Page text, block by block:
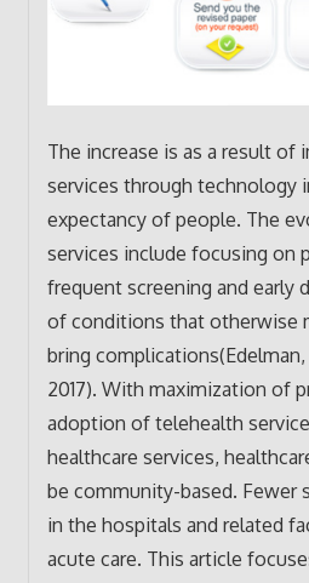
The increase is as a result of
services through technology
expectancy of people. The
services include focusing on
frequent screening and early
of conditions that otherwise
bring
2017). With maximization of
adoption of telehealth
healthcare services,
be community-based. Fewer
in the hospitals and related
acute care. This article